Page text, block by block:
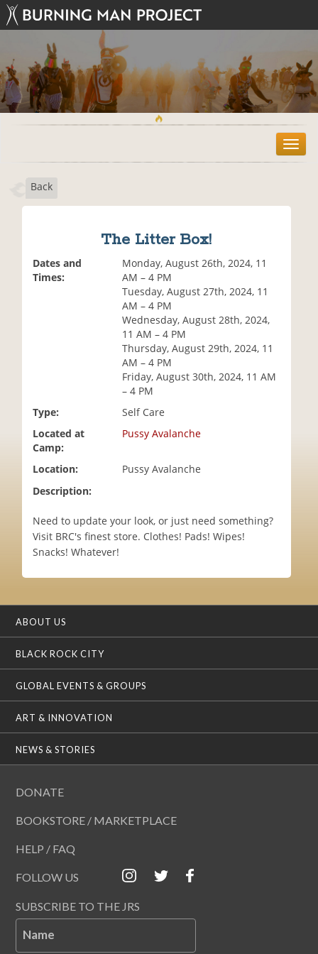
T
o
Back
The Litter Box!
Dates and
Times:
Monday, August 26th, 2024, 11
AM – 4 PM
Tuesday, August 27th, 2024, 11
AM – 4 PM
Wednesday, August 28th, 2024,
11 AM – 4 PM
Thursday, August 29th, 2024, 11
AM – 4 PM
Friday, August 30th, 2024, 11 AM
– 4 PM
Type:
Self Care
Located at
Camp:
Pussy Avalanche
Location:
Pussy Avalanche
Description:
Need to update your look, or just need something?
Visit BRC's finest store. Clothes! Pads! Wipes!
Snacks! Whatever!
ABOUT US
BLACK ROCK CITY
GLOBAL EVENTS & GROUPS
ART & INNOVATION
NEWS & STORIES
DONATE
BOOKSTORE / MARKETPLACE
HELP / FAQ
FOLLOW US
SUBSCRIBE TO THE JRS
Name